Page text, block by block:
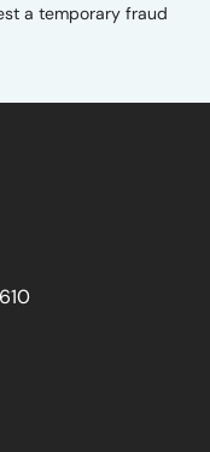
a temporary fraud